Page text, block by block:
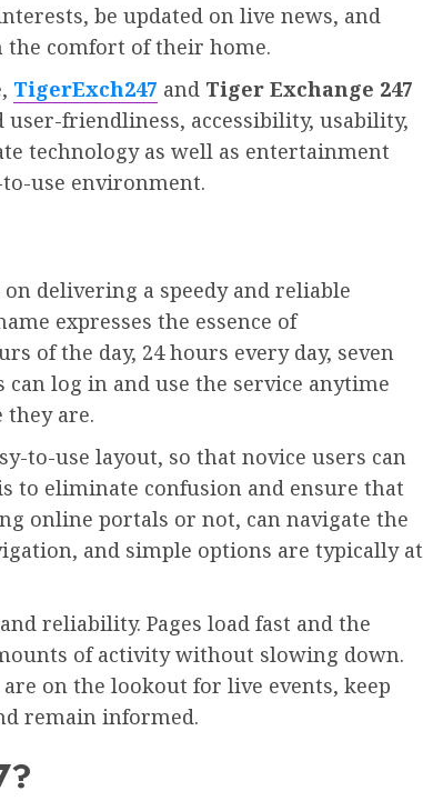
be updated on live news, and
comfort of their home.
TigerExch247 and Tiger Exchange 247
friendliness, accessibility, usability,
technology as well as entertainment
use environment.
delivering a speedy and reliable
expresses the essence of
of the day, 24 hours every day, seven
log in and use the service anytime
are.
to-use layout, so that novice users can
to eliminate confusion and ensure that
online portals or not, can navigate the
and simple options are typically at
reliability. Pages load fast and the
of activity without slowing down.
on the lookout for live events, keep
remain informed.